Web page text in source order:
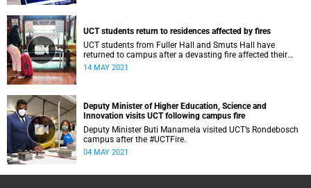
UCT students return to residences affected by fires
UCT students from Fuller Hall and Smuts Hall have
returned to campus after a devasting fire affected their
residences.
14 MAY 2021
Deputy Minister of Higher Education, Science and
Innovation visits UCT following campus fire
Deputy Minister Buti Manamela visited UCT’s Rondebosch
campus after the #UCTFire.
04 MAY 2021